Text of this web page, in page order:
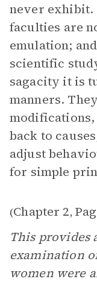
never exhibit.
faculties are
emulation;
scientific
sagacity it is
manners.
back to
adjust
for simple
(Chapter 2,
This provides
examination
women were